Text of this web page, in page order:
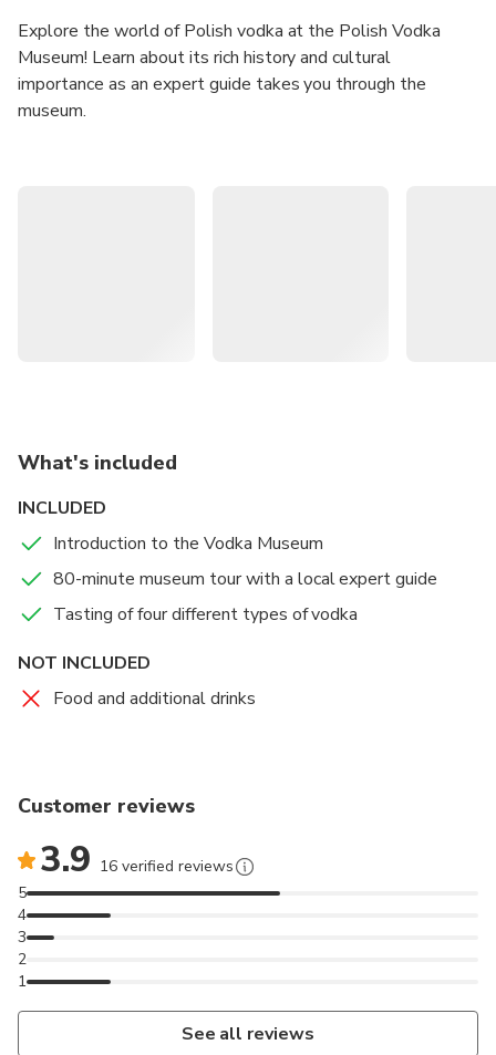
Explore the world of Polish vodka at the Polish Vodka
Museum! Learn about its rich history and cultural
importance as an expert guide takes you through the
museum.
What's included
INCLUDED
Introduction to the Vodka Museum
80-minute museum tour with a local expert guide
Tasting of four different types of vodka
NOT INCLUDED
Food and additional drinks
Customer reviews
3.9 16 verified reviews
1
2
3
4
5
See all reviews